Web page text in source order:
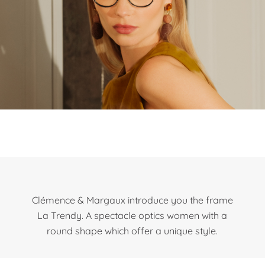
Clémence & Margaux introduce you the frame
La Trendy. A spectacle optics women with a
round shape which offer a unique style.